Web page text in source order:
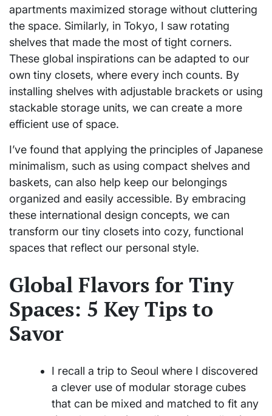
apartments maximized storage without cluttering
the space. Similarly, in Tokyo, I saw rotating
shelves that made the most of tight corners.
These global inspirations can be adapted to our
own tiny closets, where every inch counts. By
installing shelves with adjustable brackets or using
stackable storage units, we can create a more
efficient use of space.
I’ve found that applying the principles of Japanese
minimalism, such as using compact shelves and
baskets, can also help keep our belongings
organized and easily accessible. By embracing
these international design concepts, we can
transform our tiny closets into cozy, functional
spaces that reflect our personal style.
Global Flavors for Tiny
Spaces: 5 Key Tips to
Savor
I recall a trip to Seoul where I discovered
a clever use of modular storage cubes
that can be mixed and matched to fit any